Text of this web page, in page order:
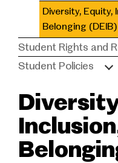
Diversity, Equity,
Belonging (DEIB)
Student Rights and
Student Policies